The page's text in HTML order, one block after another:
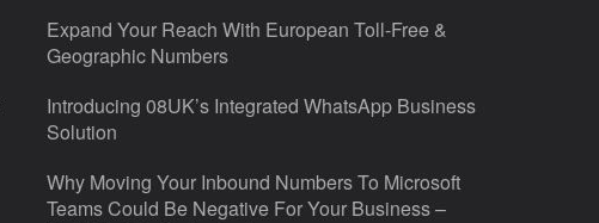
Expand Your Reach With European Toll-Free &
Geographic Numbers
Introducing 08UK’s Integrated WhatsApp Business
Solution
Why Moving Your Inbound Numbers To Microsoft
Teams Could Be Negative For Your Business –